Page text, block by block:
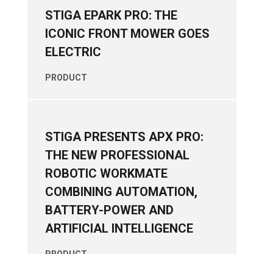
STIGA EPARK PRO: THE
ICONIC FRONT MOWER GOES
ELECTRIC
PRODUCT
STIGA PRESENTS APX PRO:
THE NEW PROFESSIONAL
ROBOTIC WORKMATE
COMBINING AUTOMATION,
BATTERY-POWER AND
ARTIFICIAL INTELLIGENCE